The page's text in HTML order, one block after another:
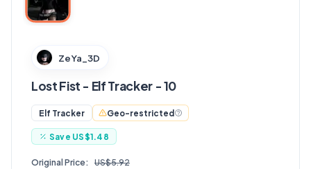
ZeYa_3D
Lost Fist - Elf Tracker - 10
Elf Tracker Geo-restricted
Save US$1.48
Original Price: US$5.92